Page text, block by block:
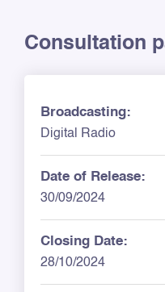
Consultation
Broadcasting:
Digital Radio
Date of Release:
30/09/2024
Closing Date:
28/10/2024